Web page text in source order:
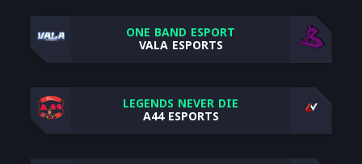
ONE BAND ESPORT
VALA ESPORTS
LEGENDS NEVER DIE
A44 ESPORTS